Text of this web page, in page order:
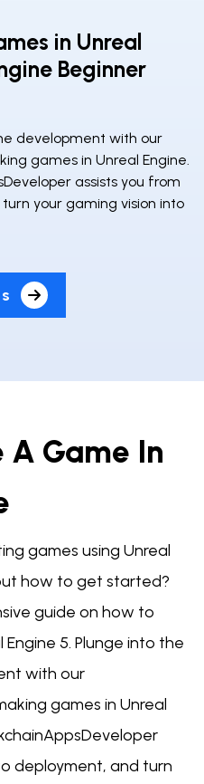
in Unreal
Beginner
development with our
games in Unreal Engine.
assists you from
your gaming vision into
A Game In
games using Unreal
how to get started?
guide on how to
5. Plunge into the
with our
games in Unreal
deployment, and turn